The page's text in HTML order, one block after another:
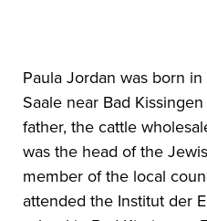
Paula Jordan was born
Saale near Bad
father, the cattle
was the head of the
member of the local
attended the Institut der